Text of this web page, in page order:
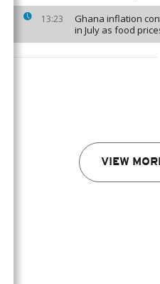
13:23
Ghana inflation
in July as food
VIEW